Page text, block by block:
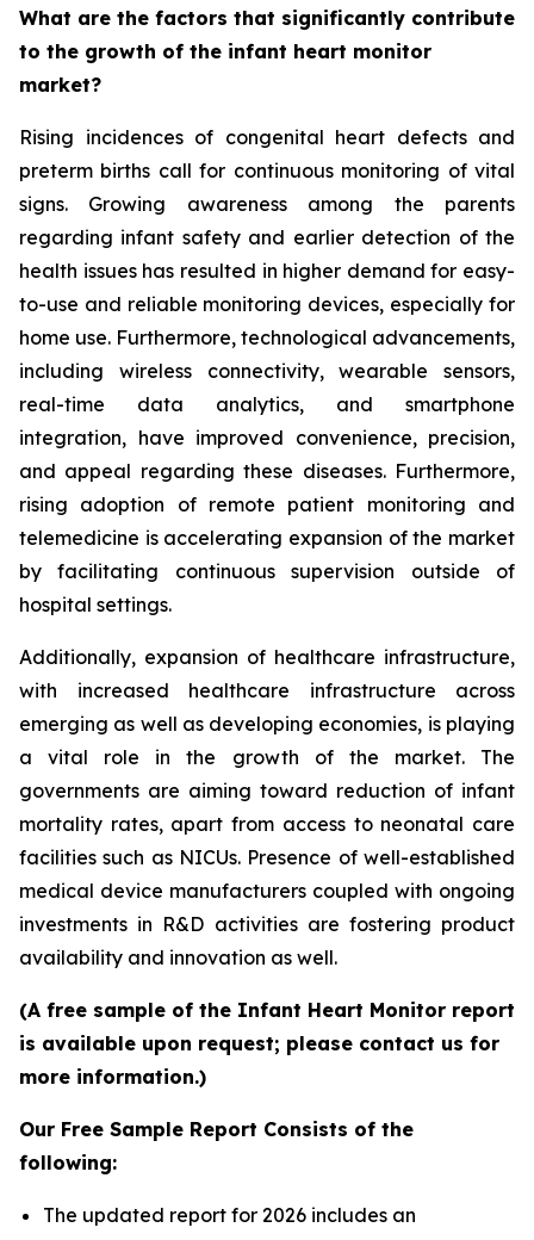
What are the factors that significantly contribute
to the growth of the infant heart monitor
market?
Rising incidences of congenital heart defects and
preterm births call for continuous monitoring of vital
signs. Growing awareness among the parents
regarding infant safety and earlier detection of the
health issues has resulted in higher demand for easy-
to-use and reliable monitoring devices, especially for
home use. Furthermore, technological advancements,
including wireless connectivity, wearable sensors,
real-time data analytics, and smartphone
integration, have improved convenience, precision,
and appeal regarding these diseases. Furthermore,
rising adoption of remote patient monitoring and
telemedicine is accelerating expansion of the market
by facilitating continuous supervision outside of
hospital settings.
Additionally, expansion of healthcare infrastructure,
with increased healthcare infrastructure across
emerging as well as developing economies, is playing
a vital role in the growth of the market. The
governments are aiming toward reduction of infant
mortality rates, apart from access to neonatal care
facilities such as NICUs. Presence of well-established
medical device manufacturers coupled with ongoing
investments in R&D activities are fostering product
availability and innovation as well.
(A free sample of the Infant Heart Monitor report
is available upon request; please contact us for
more information.)
Our Free Sample Report Consists of the
following:
The updated report for 2026 includes an